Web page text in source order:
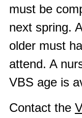
must be
next spring.
older must
attend. A
VBS age is
Contact the